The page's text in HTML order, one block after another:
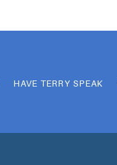
HAVE TERRY SPEAK